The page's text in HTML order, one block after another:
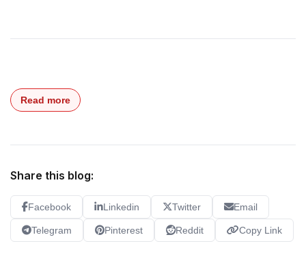
Read more
Share this blog:
Facebook Linkedin Twitter Email
Telegram Pinterest Reddit Copy Link